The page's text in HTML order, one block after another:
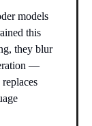
models
this
they blur
—